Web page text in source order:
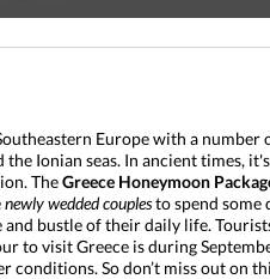
Europe with a number
Ionian seas. In ancient times,
The Greece Honeymoon
newly wedded couples to spend some
bustle of their daily life.
to visit Greece is during
conditions. So don’t miss out on